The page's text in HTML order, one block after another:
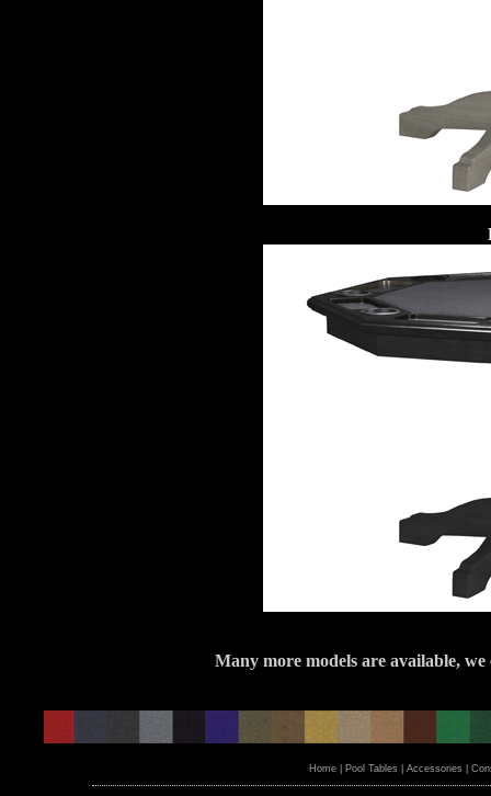
Many more models are available,
Home Pool Tables Accessories